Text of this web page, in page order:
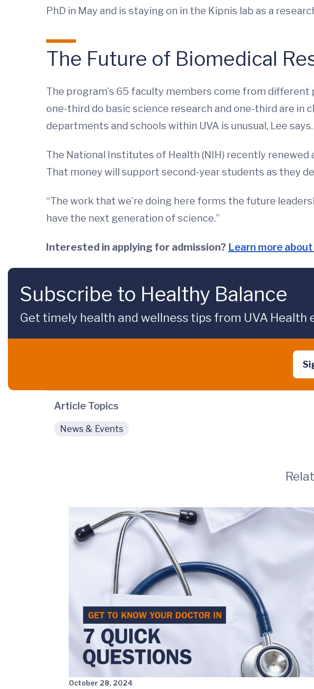
PhD in May and is staying on in the Kipnis lab as a
The Future of Biomedical
The program’s 65 faculty members come from
one-third do basic science research and one-third are
departments and schools within UVA is unusual, Lee says.
The National Institutes of Health (NIH) recently
That money will support second-year students as they
“The work that we’re doing here forms the future
have the next generation of science.”
Interested in applying for admission? Learn more
Subscribe to Healthy Balance
Get timely health and wellness tips from UVA Health
Article Topics
News & Events
October 28, 2024